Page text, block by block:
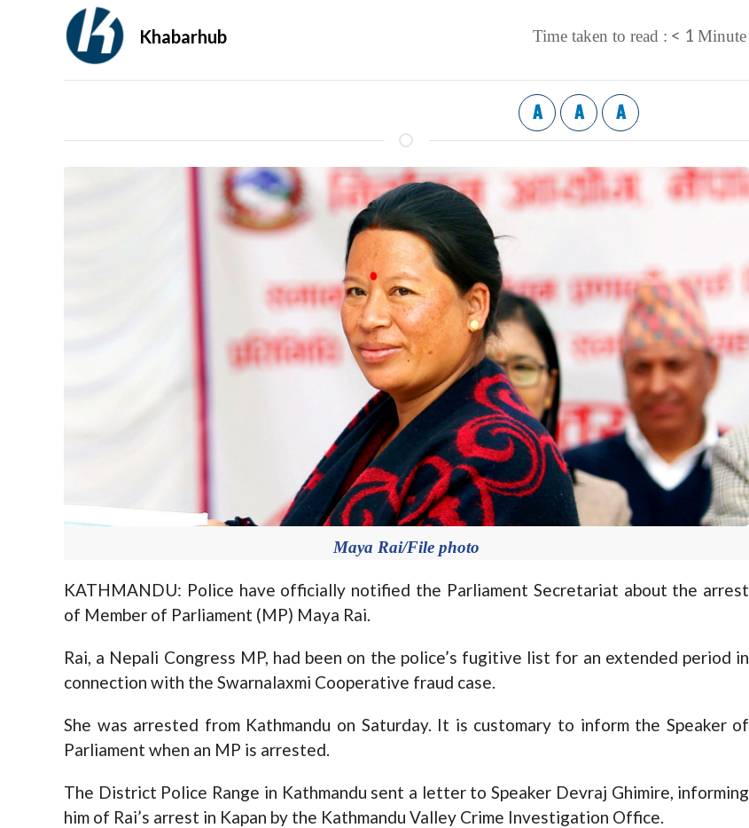
Khabarhub Time taken to read : < 1 Minute
A A A
Maya Rai/File photo
KATHMANDU: Police have officially notified the Parliament Secretariat about the arrest
of Member of Parliament (MP) Maya Rai.
Rai, a Nepali Congress MP, had been on the police’s fugitive list for an extended period in
connection with the Swarnalaxmi Cooperative fraud case.
She was arrested from Kathmandu on Saturday. It is customary to inform the Speaker of
Parliament when an MP is arrested.
The District Police Range in Kathmandu sent a letter to Speaker Devraj Ghimire, informing
him of Rai’s arrest in Kapan by the Kathmandu Valley Crime Investigation Office.